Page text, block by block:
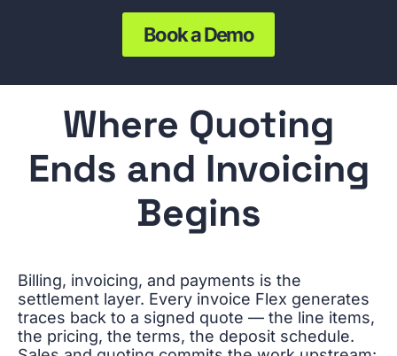
Book a Demo
Where Quoting
Ends and Invoicing
Begins
Billing, invoicing, and payments is the
settlement layer. Every invoice Flex generates
traces back to a signed quote — the line items,
the pricing, the terms, the deposit schedule.